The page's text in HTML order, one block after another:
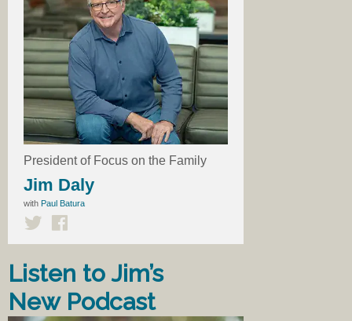
President of Focus on the Family
Jim Daly
with Paul Batura
Listen to Jim’s
New Podcast